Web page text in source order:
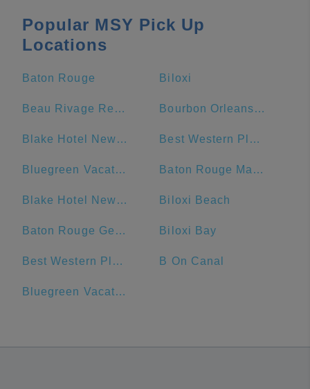
Popular MSY Pick Up
Locations
Baton Rouge Biloxi
Beau Rivage Resort & Casino Bourbon Orleans Hotel
Blake Hotel New Orleans, BW Premier Collection Best Western Plus French Quarter Courtyard Hotel
Bluegreen Vacations Club La Pension Resort Baton Rouge Marriott
Blake Hotel New Orleans, BW Signature Collection Biloxi Beach
Baton Rouge General - Bluebonnet Biloxi Bay
Best Western Plus St. Christopher Hotel B On Canal
Bluegreen Vacations Club La Pension, Ascend Resort Collection